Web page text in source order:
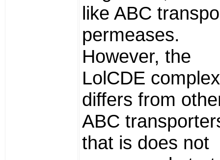
like ABC
permeases.
However, the
LolCDE complex
differs from
ABC
that is does not